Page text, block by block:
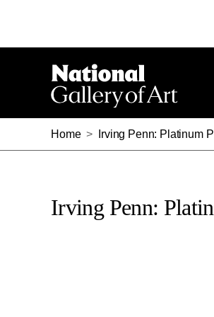
Home > Irving Penn: Platinum
Irving Penn: